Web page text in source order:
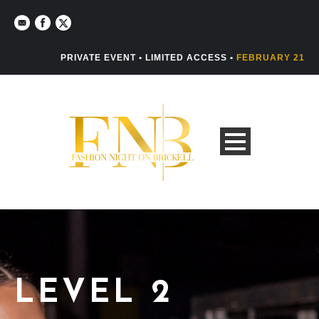
PRIVATE EVENT • LIMITED ACCESS • FEBRUARY 21
LEVEL 2